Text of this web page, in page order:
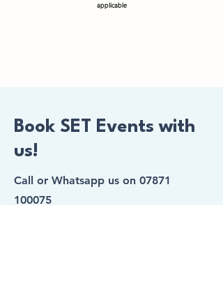
applicable
Book SET Events with
us!
Call or Whatsapp us on 07871
100075